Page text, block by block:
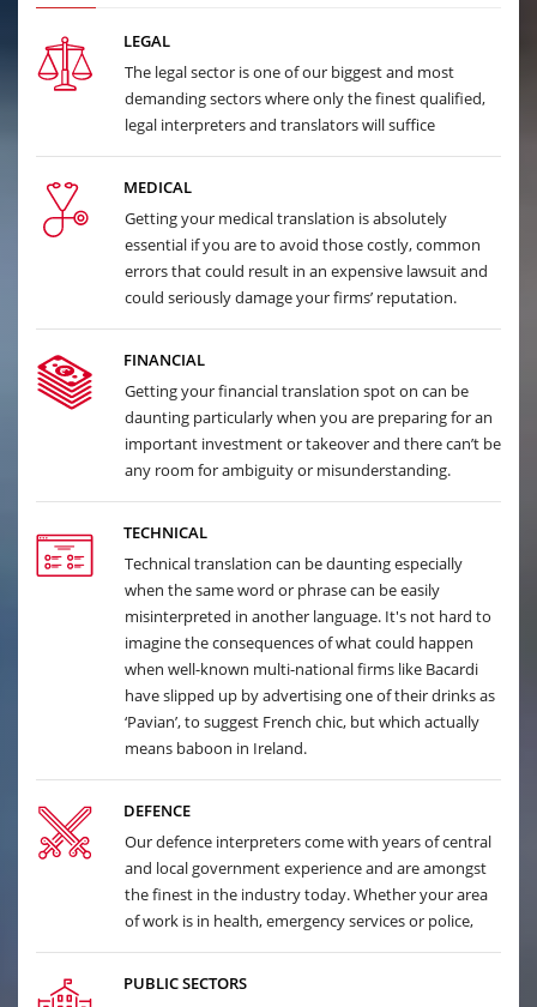
LEGAL
The legal sector is one of our biggest and most
demanding sectors where only the finest qualified,
legal interpreters and translators will suffice
MEDICAL
Getting your medical translation is absolutely
essential if you are to avoid those costly, common
errors that could result in an expensive lawsuit and
could seriously damage your firms’ reputation.
FINANCIAL
Getting your financial translation spot on can be
daunting particularly when you are preparing for an
important investment or takeover and there can’t be
any room for ambiguity or misunderstanding.
TECHNICAL
Technical translation can be daunting especially
when the same word or phrase can be easily
misinterpreted in another language. It's not hard to
imagine the consequences of what could happen
when well-known multi-national firms like Bacardi
have slipped up by advertising one of their drinks as
‘Pavian’, to suggest French chic, but which actually
means baboon in Ireland.
DEFENCE
Our defence interpreters come with years of central
and local government experience and are amongst
the finest in the industry today. Whether your area
of work is in health, emergency services or police,
PUBLIC SECTORS